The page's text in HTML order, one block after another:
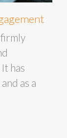
has
as a